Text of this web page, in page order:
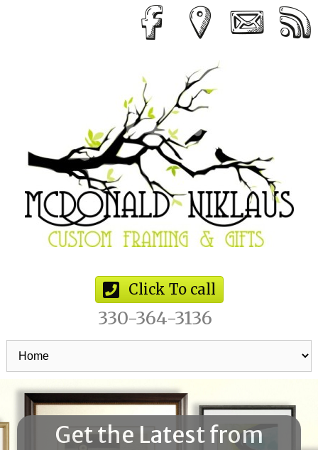
Click To call
330-364-3136
Get the Latest from